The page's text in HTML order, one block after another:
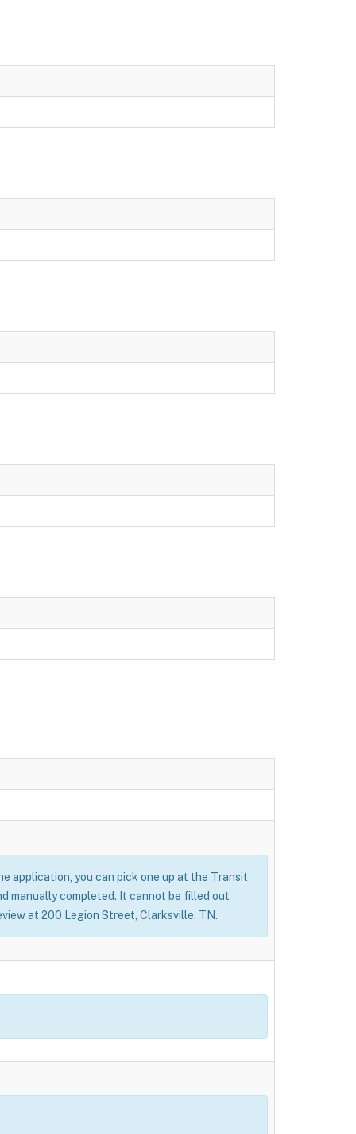
application, you can pick one up at the Transit
manually completed. It cannot be filled out
at 200 Legion Street, Clarksville, TN.